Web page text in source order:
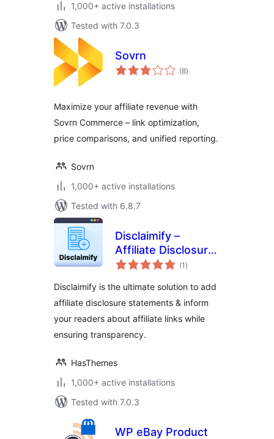
1,000+ active installations
Tested with 7.0.3
Sovrn
(8total
ratings
)
Maximize your affiliate revenue with
Sovrn Commerce – link optimization,
price comparisons, and unified reporting.
Sovrn
1,000+ active installations
Tested with 6.8.7
Disclaimify –
Affiliate Disclosure
/ Disclaimer for
(1 total
ratings
)
Disclaimify is the ultimate solution to add
affiliate disclosure statements & inform
your readers about affiliate links while
ensuring transparency.
HasThemes
1,000+ active installations
Tested with 7.0.3
WP eBay Product